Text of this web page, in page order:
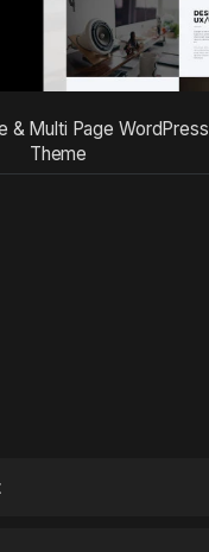
& Multi Page WordPress
Theme